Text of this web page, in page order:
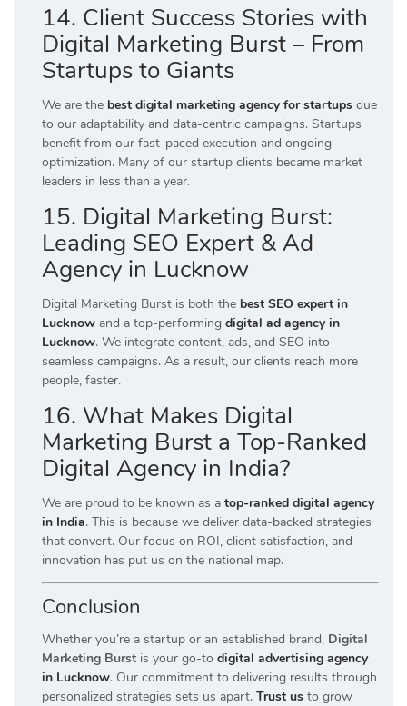
14. Client Success Stories with
Digital Marketing Burst – From
Startups to Giants
We are the best digital marketing agency for startups due
to our adaptability and data-centric campaigns. Startups
benefit from our fast-paced execution and ongoing
optimization. Many of our startup clients became market
leaders in less than a year.
15. Digital Marketing Burst:
Leading SEO Expert & Ad
Agency in Lucknow
Digital Marketing Burst is both the best SEO expert in
Lucknow and a top-performing digital ad agency in
Lucknow. We integrate content, ads, and SEO into
seamless campaigns. As a result, our clients reach more
people, faster.
16. What Makes Digital
Marketing Burst a Top-Ranked
Digital Agency in India?
We are proud to be known as a top-ranked digital agency
in India. This is because we deliver data-backed strategies
that convert. Our focus on ROI, client satisfaction, and
innovation has put us on the national map.
Conclusion
Whether you’re a startup or an established brand, Digital
Marketing Burst is your go-to digital advertising agency
in Lucknow. Our commitment to delivering results through
personalized strategies sets us apart. Trust us to grow